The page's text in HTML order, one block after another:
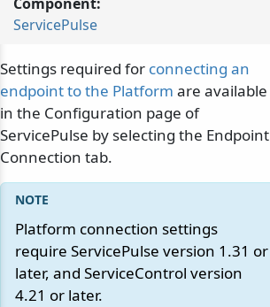
ServicePulse
Settings required for connecting an
endpoint to the Platform are available
in the Configuration page of
ServicePulse by selecting the Endpoint
Connection tab.
Platform connection settings
require ServicePulse version 1.31 or
later, and ServiceControl version
4.21 or later.